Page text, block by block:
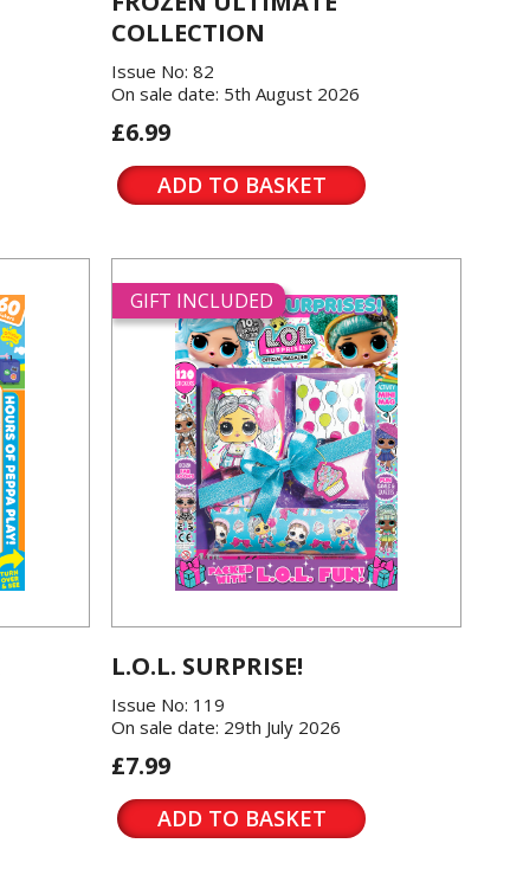
COLLECTION
Issue No: 82
On sale date: 5th August 2026
£6.99
ADD TO BASKET
GIFT INCLUDED
L.O.L. SURPRISE!
Issue No: 119
On sale date: 29th July 2026
£7.99
ADD TO BASKET